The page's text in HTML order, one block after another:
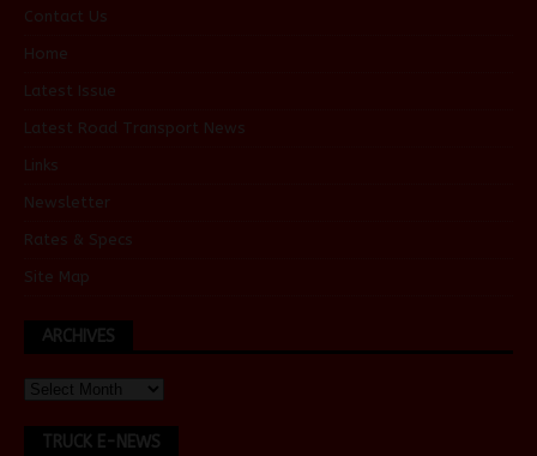
Contact Us
Home
Latest Issue
Latest Road Transport News
Links
Newsletter
Rates & Specs
Site Map
ARCHIVES
TRUCK E-NEWS